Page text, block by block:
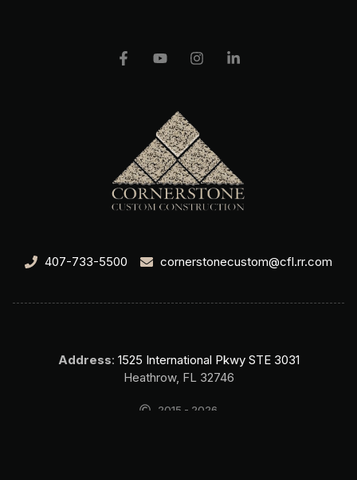
407-733-5500 cornerstonecustom@cfl.rr.com
Address: 1525 International Pkwy STE 3031
Heathrow, FL 32746
2015 - 2026